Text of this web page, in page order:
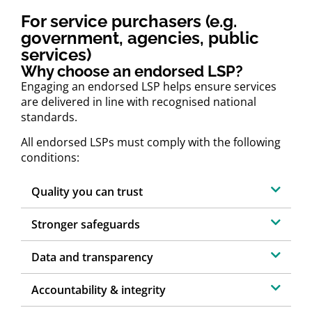
For service purchasers (e.g.
government, agencies, public
services)
Why choose an endorsed LSP?
Engaging an endorsed LSP helps ensure services
are delivered in line with recognised national
standards.
All endorsed LSPs must comply with the following
conditions:
Quality you can trust
Stronger safeguards
Data and transparency
Accountability & integrity